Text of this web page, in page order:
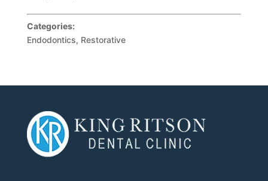
Categories:
Endodontics, Restorative